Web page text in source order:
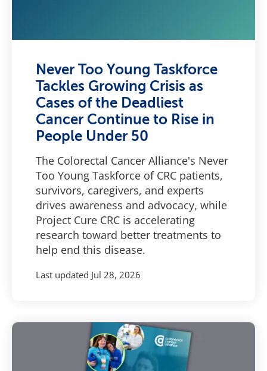
Never Too Young Taskforce
Tackles Growing Crisis as
Cases of the Deadliest
Cancer Continue to Rise in
People Under 50
The Colorectal Cancer Alliance's Never
Too Young Taskforce of CRC patients,
survivors, caregivers, and experts
drives awareness and advocacy, while
Project Cure CRC is accelerating
research toward better treatments to
help end this disease.
Last updated Jul 28, 2026